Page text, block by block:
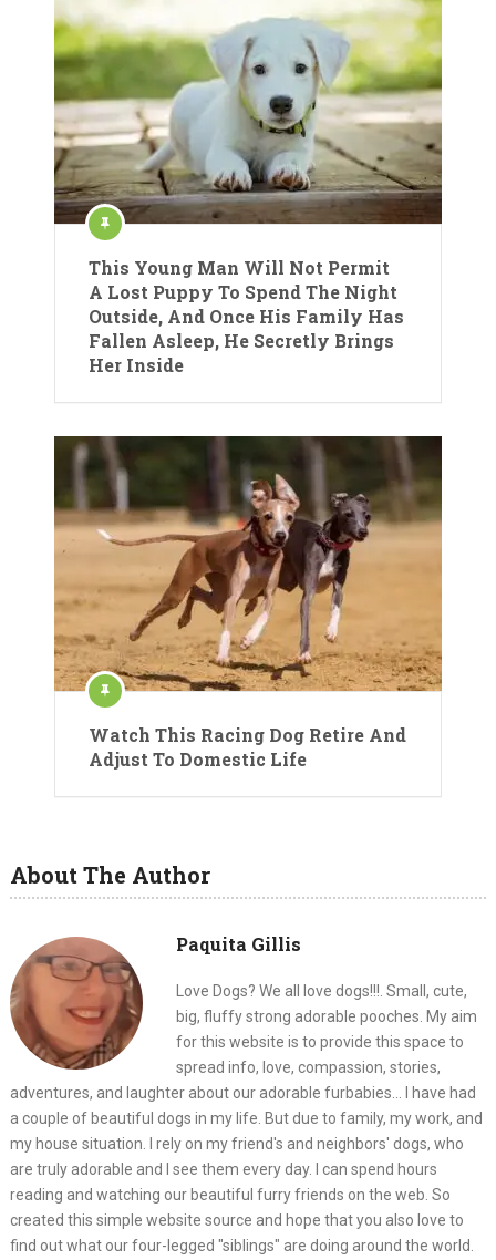
This Young Man Will Not Permit
A Lost Puppy To Spend The Night
Outside, And Once His Family Has
Fallen Asleep, He Secretly Brings
Her Inside
Watch This Racing Dog Retire And
Adjust To Domestic Life
About The Author
Paquita Gillis
Love Dogs? We all love dogs!!!. Small, cute,
big, fluffy strong adorable pooches. My aim
for this website is to provide this space to
spread info, love, compassion, stories,
adventures, and laughter about our adorable furbabies... I have had
a couple of beautiful dogs in my life. But due to family, my work, and
my house situation. I rely on my friend's and neighbors' dogs, who
are truly adorable and I see them every day. I can spend hours
reading and watching our beautiful furry friends on the web. So
created this simple website source and hope that you also love to
find out what our four-legged "siblings" are doing around the world.